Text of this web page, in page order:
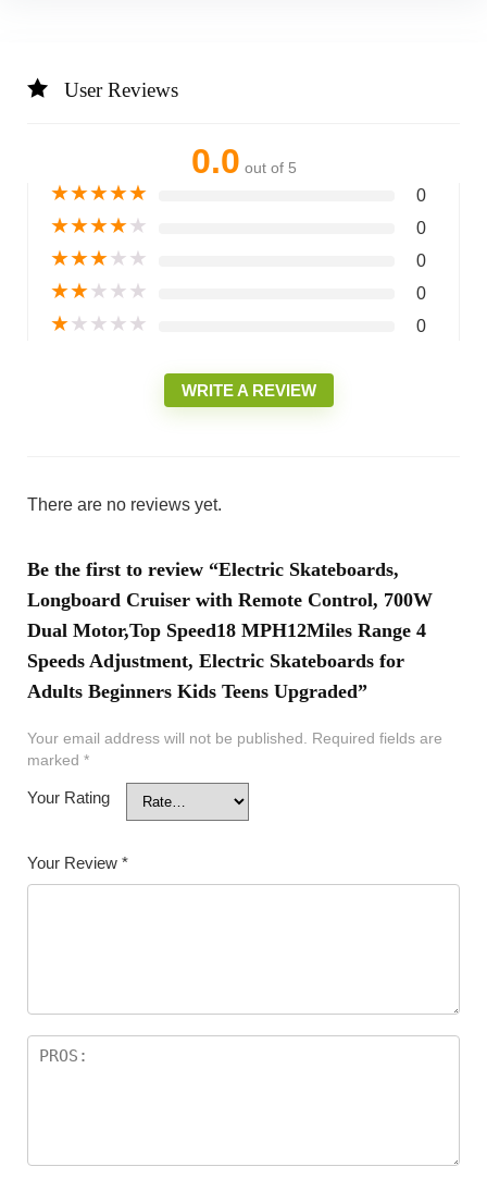
User Reviews
0.0 out of 5
★★★★★ 0
★★★★★ 0
★★★★★ 0
★★★★★ 0
★★★★★ 0
WRITE A REVIEW
There are no reviews yet.
Be the first to review “Electric Skateboards,
Longboard Cruiser with Remote Control, 700W
Dual Motor,Top Speed18 MPH12Miles Range 4
Speeds Adjustment, Electric Skateboards for
Adults Beginners Kids Teens Upgraded”
Your email address will not be published. Required fields are
marked *
Your Rating
Your Review *